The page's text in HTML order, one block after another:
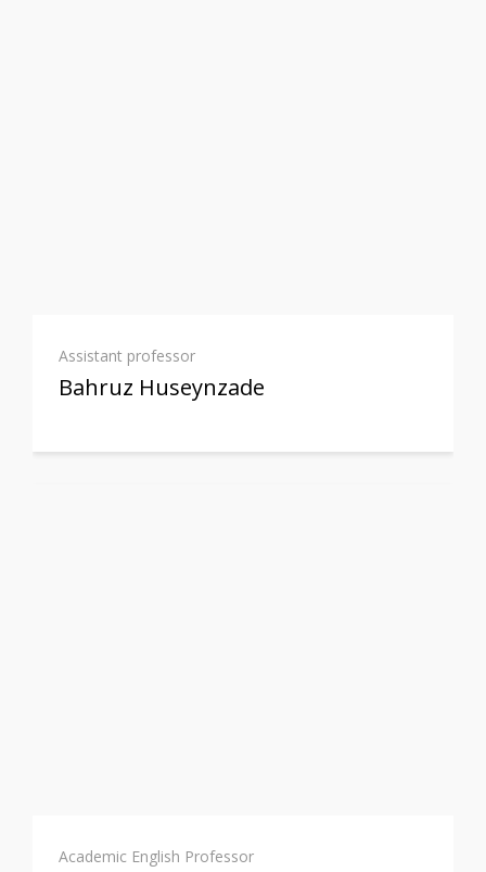
Assistant professor
Bahruz Huseynzade
Academic English Professor